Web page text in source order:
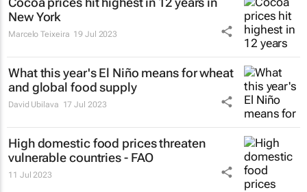
New York
Marcelo Teixeira 19 Jul 2023
What this year's El Niño means for wheat
and global food supply
David Ubilava 17 Jul 2023
High domestic food prices threaten
vulnerable countries - FAO
11 Jul 2023